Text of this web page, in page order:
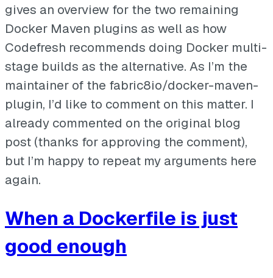
gives an overview for the two remaining
Docker Maven plugins as well as how
Codefresh recommends doing Docker multi-
stage builds as the alternative. As I’m the
maintainer of the fabric8io/docker-maven-
plugin, I’d like to comment on this matter. I
already commented on the original blog
post (thanks for approving the comment),
but I’m happy to repeat my arguments here
again.
When a Dockerfile is just
good enough